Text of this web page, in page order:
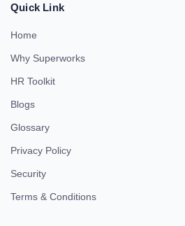
Quick Link
Home
Why Superworks
HR Toolkit
Blogs
Glossary
Privacy Policy
Security
Terms & Conditions